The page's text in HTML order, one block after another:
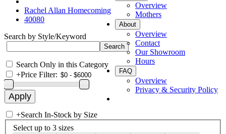
Overview
Mothers
About
Overview
Contact
Our Showroom
Hours
FAQ
Overview
Privacy & Security Policy
Rachel Allan Homecoming
40080
Search by Style/Keyword
Search Only in this Category
+Price Filter:
+Search In-Stock by Size
Select up to 3 sizes